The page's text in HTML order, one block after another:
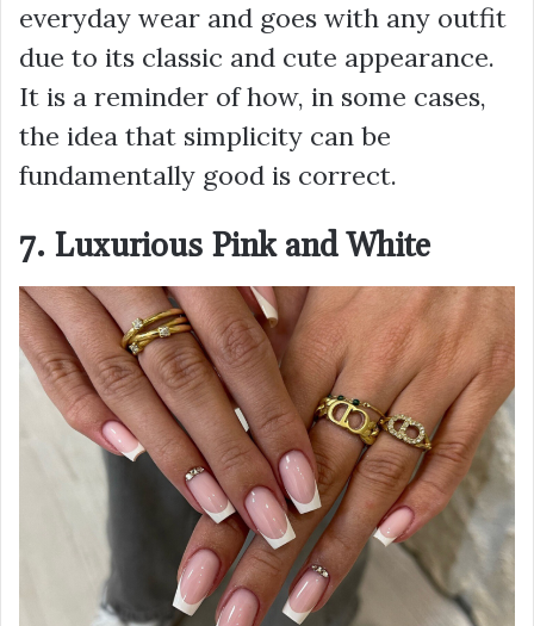
everyday wear and goes with any outfit
due to its classic and cute appearance.
It is a reminder of how, in some cases,
the idea that simplicity can be
fundamentally good is correct.
7. Luxurious Pink and White